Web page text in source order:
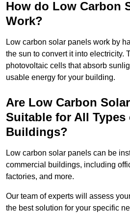
How do Low Carbon
Work?
Low carbon solar panels work by
the sun to convert it into electricity.
photovoltaic cells that absorb
usable energy for your building.
Are Low Carbon
Suitable for All Types
Buildings?
Low carbon solar panels can be
commercial buildings, including
factories, and more.
Our team of experts will assess
the best solution for your specific